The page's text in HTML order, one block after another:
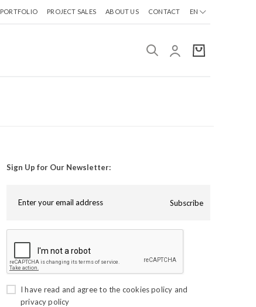
PORTFOLIO PROJECT SALES ABOUT US CONTACT EN
Sign Up for Our Newsletter:
Subscribe
I have read and agree to the cookies policy and
privacy policy